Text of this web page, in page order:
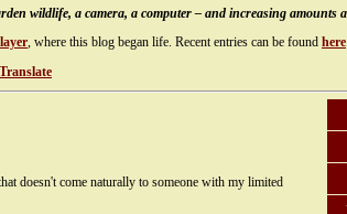
wildlife, a camera, a computer – and increasing amounts
, where this blog began life. Recent entries can be found here
Translate
doesn't come naturally to someone with my limited